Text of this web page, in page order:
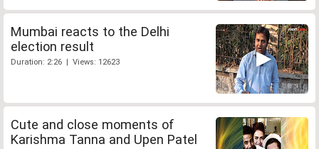
Mumbai reacts to the Delhi
election result
Duration: 2:26 | Views: 12623
Cute and close moments of
Karishma Tanna and Upen Patel